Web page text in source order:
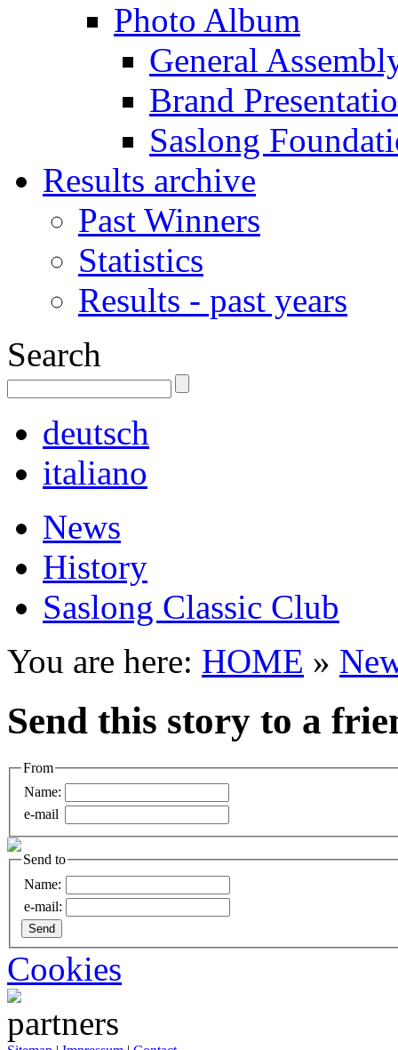
Photo Album
General
Brand
Saslong
Results archive
Past Winners
Statistics
Results - past years
Search
deutsch
italiano
News
History
Saslong Classic Club
You are here: HOME »
Send this story to a
From
Name:
e-mail
Send to
Name:
e-mail:
Cookies